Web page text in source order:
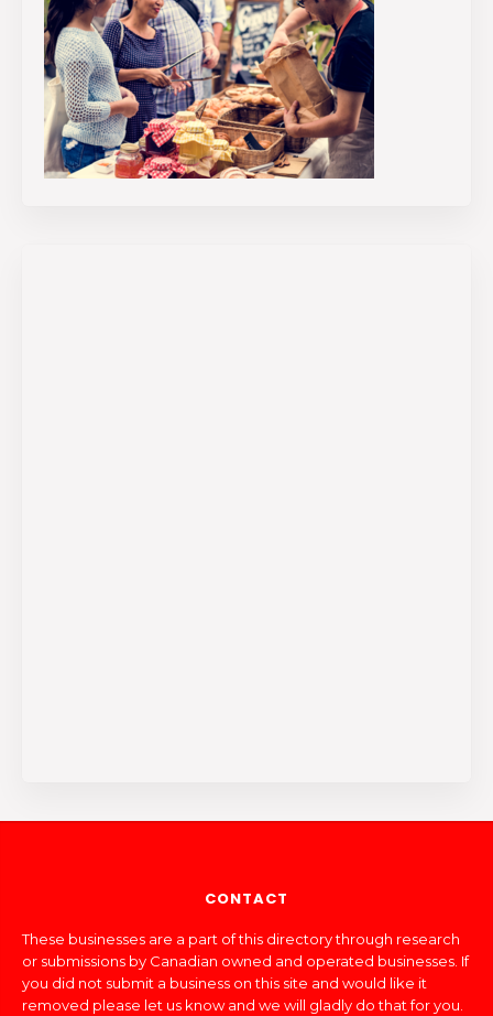
CONTACT
These businesses are a part of this directory through research
or submissions by Canadian owned and operated businesses. If
you did not submit a business on this site and would like it
removed please let us know and we will gladly do that for you.